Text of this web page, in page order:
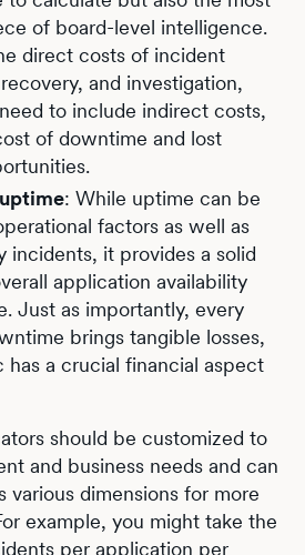
of board-level intelligence.
direct costs of incident
and investigation,
to include indirect costs,
of downtime and lost
: While uptime can be
factors as well as
incidents, it provides a solid
application availability
Just as importantly, every
brings tangible losses,
has a crucial financial aspect
should be customized to
and business needs and can
various dimensions for more
example, you might take the
per application per